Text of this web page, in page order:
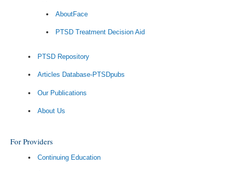
AboutFace
PTSD Treatment Decision Aid
PTSD Repository
Articles Database-PTSDpubs
Our Publications
About Us
For Providers
Continuing Education